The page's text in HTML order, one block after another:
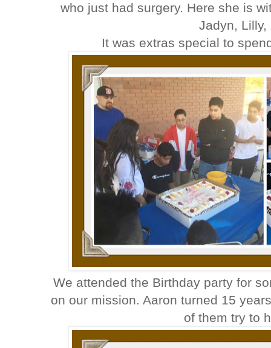
who just had surgery. Here she is
Jadyn,
It was extras special to
We attended the Birthday party for
on our mission. Aaron turned 15
of them try to